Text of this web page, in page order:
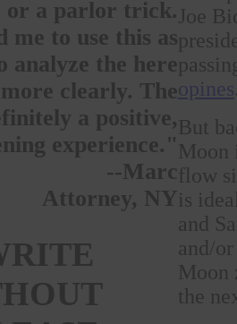
or a parlor trick.
me to use this as
analyze the here
clearly. The
a positive,
experience."
--Marc
Attorney, NY
Joe
opines
But
Moon
flow
is
and
and/
Moon
the